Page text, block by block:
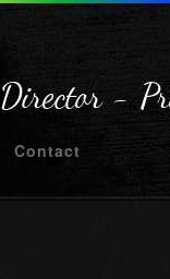
Director -
Contact